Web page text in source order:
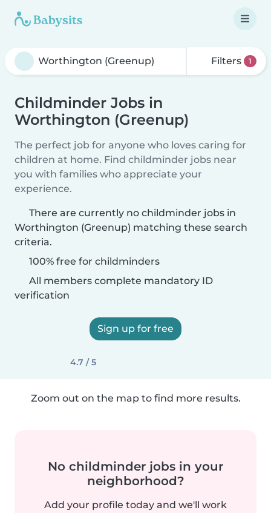
Filters 1
Childminder Jobs in
Worthington (Greenup)
The perfect job for anyone who loves caring for
children at home. Find childminder jobs near
you with families who appreciate your
experience.
There are currently no childminder jobs in
Worthington (Greenup) matching these search
criteria.
100% free for childminders
All members complete mandatory ID
verification
Sign up for free
4.7 / 5
Zoom out on the map to find more results.
No childminder jobs in your
neighborhood?
Add your profile today and we'll work